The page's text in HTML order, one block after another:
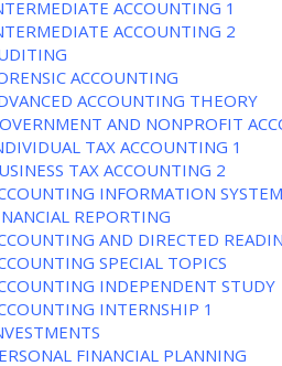
ACCOUNTING 1
ACCOUNTING 2
ACCOUNTING
ACCOUNTING THEORY
AND NONPROFIT
TAX ACCOUNTING 1
TAX ACCOUNTING 2
INFORMATION
REPORTING
AND DIRECTED
SPECIAL TOPICS
INDEPENDENT STUDY
INTERNSHIP 1
FINANCIAL PLANNING